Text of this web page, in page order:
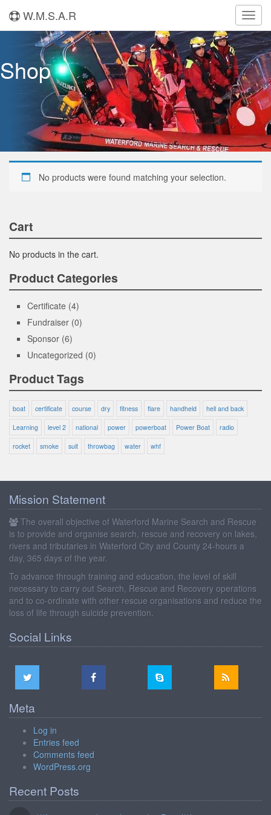
W.M.S.A.R
Shop
No products were found matching your selection.
Cart
No products in the cart.
Product Categories
Certificate (4)
Fundraiser (0)
Sponsor (6)
Uncategorized (0)
Product Tags
boat certificate course dry fitness flare handheld hell and back
Learning level 2 national power powerboat Power Boat radio
rocket smoke suit throwbag water whf
Mission Statement
The overall objective of Waterford Marine Search and Rescue
is to provide and organise search, rescue and recovery on lakes,
rivers and tributaries in Waterford City and County 24-hours a
day, 365 days of the year.
To advance through training and education, the level of skill
necessary to carry out Search, Rescue and Recovery operations
and to co-ordinate with other rescue organisations and reduce the
loss of life through suicide prevention.
Social Links
Meta
Log in
Entries feed
Comments feed
WordPress.org
Recent Posts